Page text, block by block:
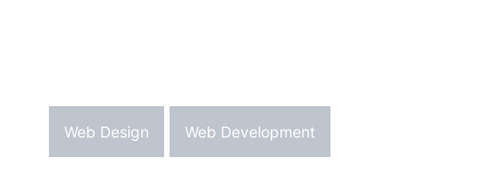
Web Design Web Development